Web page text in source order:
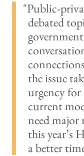
Public-
debated
the issue
urgency for
current
need
this year’s
a better